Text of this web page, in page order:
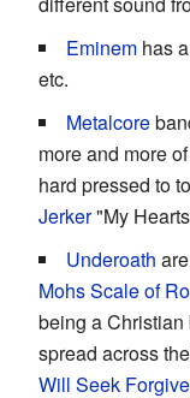
Eminem has
etc.
Metalcore
more and more
hard pressed to
Jerker"My
Underoath
Mohs Scale of
being a Christian
spread across
Will Seek